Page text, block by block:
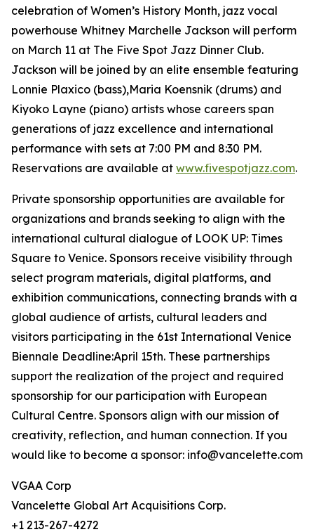
celebration of Women’s History Month, jazz vocal
powerhouse Whitney Marchelle Jackson will perform
on March 11 at The Five Spot Jazz Dinner Club.
Jackson will be joined by an elite ensemble featuring
Lonnie Plaxico (bass),Maria Koensnik (drums) and
Kiyoko Layne (piano) artists whose careers span
generations of jazz excellence and international
performance with sets at 7:00 PM and 8:30 PM.
Reservations are available at www.fivespotjazz.com.
Private sponsorship opportunities are available for
organizations and brands seeking to align with the
international cultural dialogue of LOOK UP: Times
Square to Venice. Sponsors receive visibility through
select program materials, digital platforms, and
exhibition communications, connecting brands with a
global audience of artists, cultural leaders and
visitors participating in the 61st International Venice
Biennale Deadline:April 15th. These partnerships
support the realization of the project and required
sponsorship for our participation with European
Cultural Centre. Sponsors align with our mission of
creativity, reflection, and human connection. If you
would like to become a sponsor: info@vancelette.com
VGAA Corp
Vancelette Global Art Acquisitions Corp.
+1 213-267-4272